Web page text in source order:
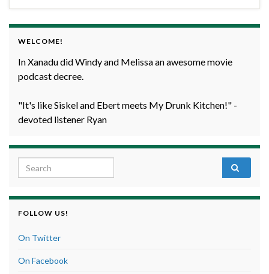
WELCOME!
In Xanadu did Windy and Melissa an awesome movie
podcast decree.
"It's like Siskel and Ebert meets My Drunk Kitchen!" -
devoted listener Ryan
Search for:
FOLLOW US!
On Twitter
On Facebook